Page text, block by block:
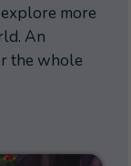
more
An
the whole